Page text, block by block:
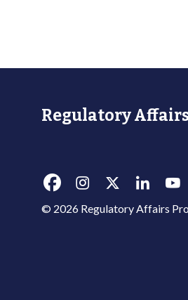
Regulatory Affairs
© 2026 Regulatory Affairs